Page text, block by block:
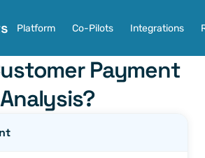
Platform Co-Pilots Integrations
Payment